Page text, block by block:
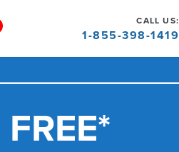
CALL US:
1-855-398-1419